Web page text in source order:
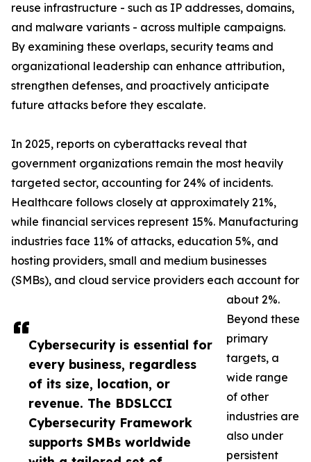
Cybersecurity is essential for
every business, regardless
of its size, location, or
revenue. The BDSLCCI
Cybersecurity Framework
supports SMBs worldwide
reuse infrastructure - such as IP addresses, domains,
and malware variants - across multiple campaigns.
By examining these overlaps, security teams and
organizational leadership can enhance attribution,
strengthen defenses, and proactively anticipate
future attacks before they escalate.
In 2025, reports on cyberattacks reveal that
government organizations remain the most heavily
targeted sector, accounting for 24% of incidents.
Healthcare follows closely at approximately 21%,
while financial services represent 15%. Manufacturing
industries face 11% of attacks, education 5%, and
hosting providers, small and medium businesses
(SMBs), and cloud service providers each account for
about 2%.
Beyond these
primary
targets, a
wide range
of other
industries are
also under
persistent